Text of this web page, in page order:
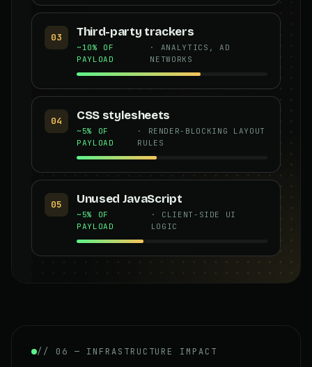
03 Third-party trackers
~10% OF
PAYLOAD
· ANALYTICS, AD
NETWORKS
04 CSS stylesheets
~5% OF
PAYLOAD
· RENDER-BLOCKING LAYOUT
RULES
05 Unused JavaScript
~5% OF
PAYLOAD
· CLIENT-SIDE UI
LOGIC
// 06 — INFRASTRUCTURE IMPACT